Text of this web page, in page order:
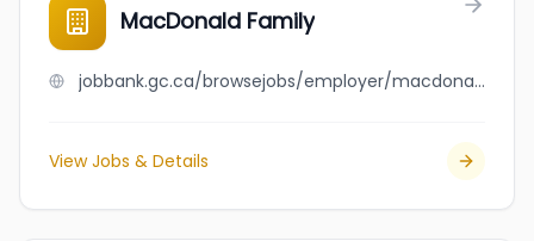
MacDonald Family
jobbank.gc.ca/browsejobs/employer/macdonald+family/ca
View Jobs & Details